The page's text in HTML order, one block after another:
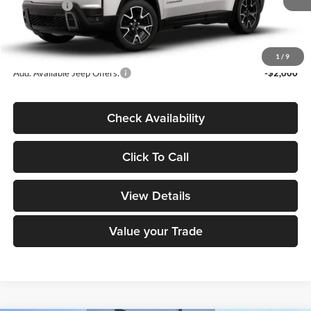
1 / 9
Jeep Offers:
-$2,500
Dealer Doc Fee
DECORAH CDJR PRICE:
Add. Available Jeep Offers: -$2,000
Check Availability
Click To Call
View Details
Value your Trade